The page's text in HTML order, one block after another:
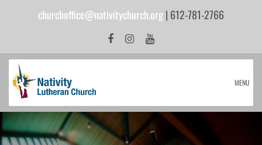
churchoffice@nativitychurch.org| 612-781-2766
MENU